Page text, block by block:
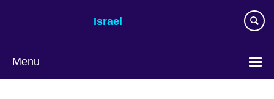
Israel
Menu